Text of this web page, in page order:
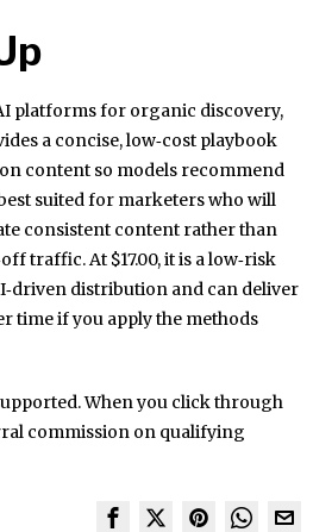
platforms for organic discovery,
a concise, low‑cost playbook
content so models recommend
suited for marketers who will
consistent content rather than
traffic. At $17.00, it is a low‑risk
distribution and can deliver
time if you apply the methods
When you click through
commission on qualifying